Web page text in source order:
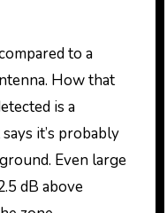
to a
How that
is a
it’s probably
Even large
dB above